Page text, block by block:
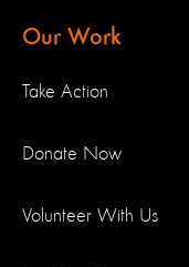
Our Work
Take Action
Donate Now
Volunteer With Us